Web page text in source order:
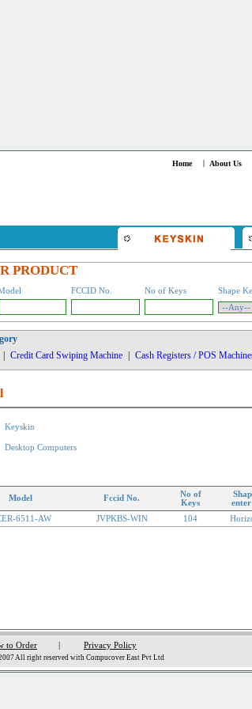
Home About Us
PRODUCT
FCCID No. No of Keys Shape
Credit Card Swiping Machine Cash Registers / POS
Keyskin
Desktop Computers
Model Fccid No.
No of
Keys
6511-AW JVPKBS-WIN 104
to Order Privacy Policy
All right reserved with Compucover East Pvt Ltd